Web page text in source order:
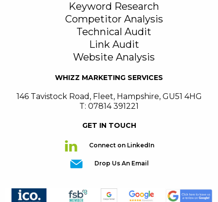
Keyword Research
Competitor Analysis
Technical Audit
Link Audit
Website Analysis
WHIZZ MARKETING SERVICES
146 Tavistock Road , Fleet, Hampshire, GU51 4HG
T: 07814 391221
GET IN TOUCH
Connect on LinkedIn
Drop Us An Email